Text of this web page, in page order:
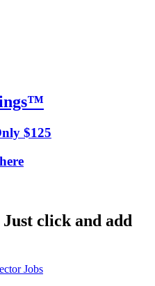
$125
Just click and add
Jobs